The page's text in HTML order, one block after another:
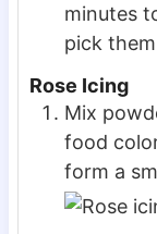
minutes
pick
Rose Icing
Mix
food
form a